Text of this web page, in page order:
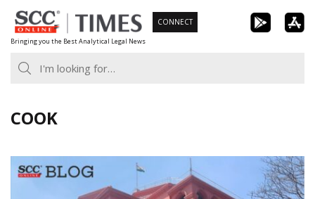
Skip
to
content
Bringing you the Best Analytical Legal News
CONNECT
COOK